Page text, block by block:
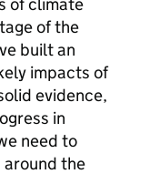
of the
built an
impacts of
evidence,
in
need to
the